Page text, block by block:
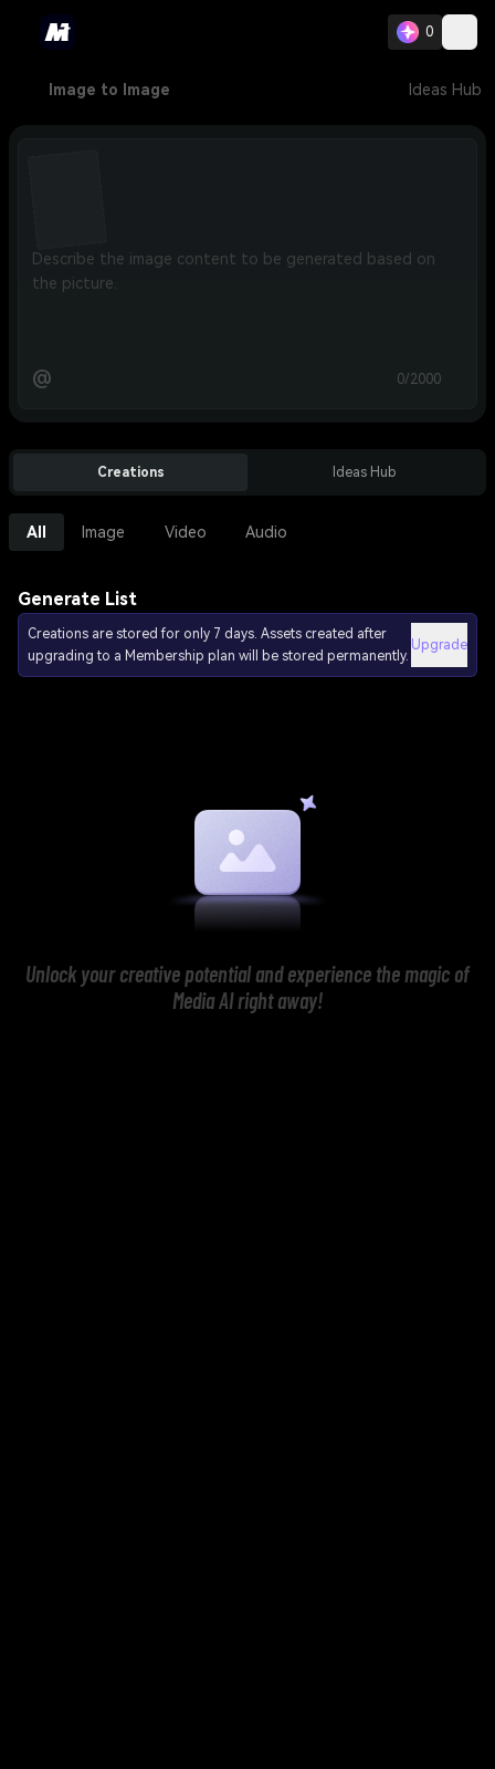
0
Image to Image Ideas Hub
@ 0/2000
Creations Ideas Hub
All Image Video Audio
Generate List
Creations are stored for only 7 days. Assets created after
upgrading to a Membership plan will be stored permanently.
Upgrade
Unlock your creative potential and experience the magic of
Media AI right away!